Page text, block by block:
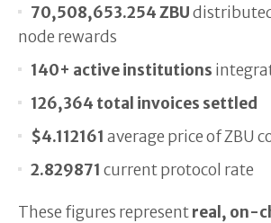
70,508,653.254 ZBU
node rewards
140+ active institutions
126,364 total invoices settled
$4.112161 average price of ZBU
2.829871 current protocol rate
These figures representreal, on-